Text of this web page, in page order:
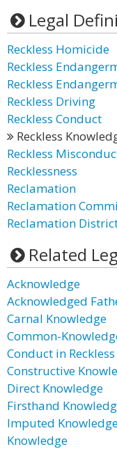
Legal
Reckless Homicide
Reckless
Reckless
Reckless Driving
Reckless Conduct
Reckless
Reckless
Recklessness
Reclamation
Reclamation
Reclamation
Related
Acknowledge
Acknowledged
Carnal Knowledge
Common-
Conduct in
Constructive
Direct Knowledge
Firsthand
Imputed
Knowledge